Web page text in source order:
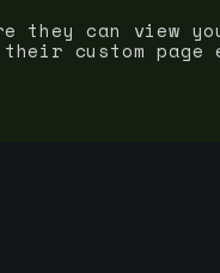
can view
custom page